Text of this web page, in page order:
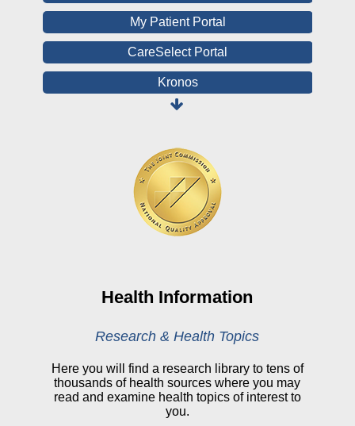
My Patient Portal
CareSelect Portal
Kronos
Board Login
Online Pay Voucher
Online Medical Records
CHNA
View All Reports
My Patient Portal
CareSelect Portal
Health Information
Research & Health Topics
Here you will find a research library to tens of
thousands of health sources where you may
read and examine health topics of interest to
you.